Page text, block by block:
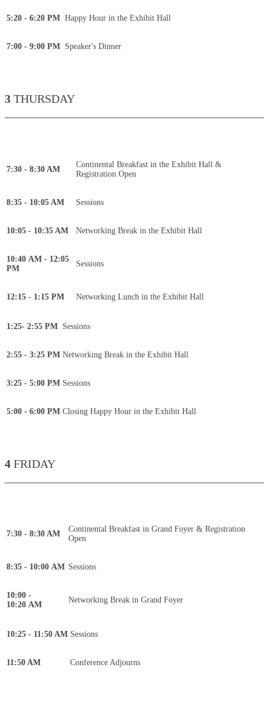
5:20 - 6:20 PM Happy Hour in the Exhibit Hall
7:00 - 9:00 PM Speaker's Dinner
3 THURSDAY
7:30 - 8:30 AM
Continental Breakfast in the Exhibit Hall &
Registration Open
8:35 - 10:05 AM Sessions
10:05 - 10:35 AM Networking Break in the Exhibit Hall
10:40 AM - 12:05
PM
Sessions
12:15 - 1:15 PM Networking Lunch in the Exhibit Hall
1:25- 2:55 PM Sessions
2:55 - 3:25 PM Networking Break in the Exhibit Hall
3:25 - 5:00 PM Sessions
5:00 - 6:00 PM Closing Happy Hour in the Exhibit Hall
4 FRIDAY
7:30 - 8:30 AM
Continental Breakfast in Grand Foyer & Registration
Open
8:35 - 10:00 AM Sessions
10:00 -
10:20 AM
Networking Break in Grand Foyer
10:25 - 11:50 AM Sessions
11:50 AM Conference Adjourns